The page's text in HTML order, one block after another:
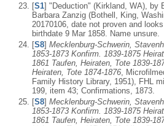
[S1] "Deduction" (Kirkland, WA), by
Barbara Zanzig (Bothell, King,
20170106, date not proven and
birthdate 9 Mar 1858. Name unsure.
[S8] Mecklenburg-Schwerin,
1853-1873 Konfirm. 1839-1875
1861 Taufen, Heiraten, Tote 1839-
Heiraten, Tote 1874-1876 ,
Family History Library, 1951), FHL
199, item 43; Confirmations, 1873.
[S8] Mecklenburg-Schwerin,
1853-1873 Konfirm. 1839-1875
1861 Taufen, Heiraten, Tote 1839-